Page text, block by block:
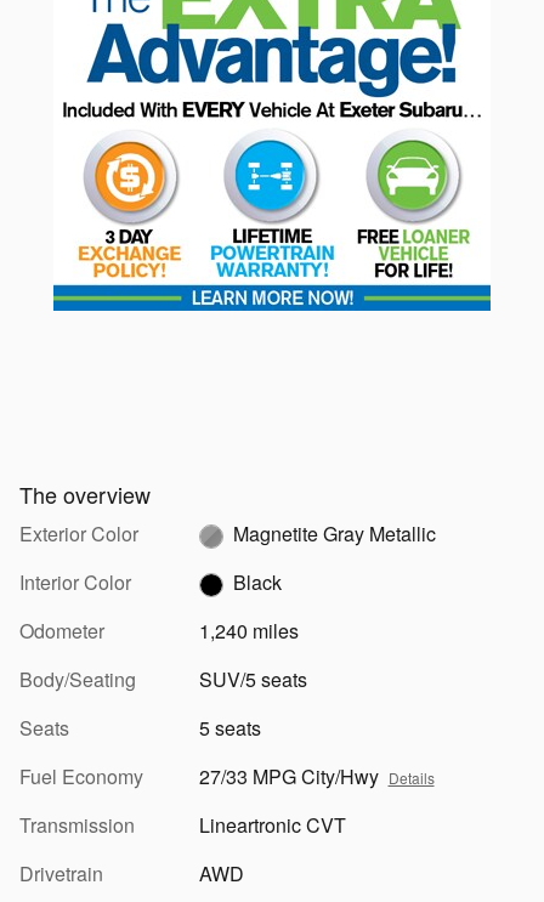
The overview
Exterior Color
Magnetite Gray Metallic
Interior Color
Black
Odometer
1,240 miles
Body/Seating
SUV/5 seats
Seats
5 seats
Fuel Economy
27/33 MPG City/Hwy Details
Transmission
Lineartronic CVT
Drivetrain
AWD